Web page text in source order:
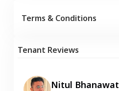
Terms & Conditions
Tenant Reviews
Nitul Bhanawat